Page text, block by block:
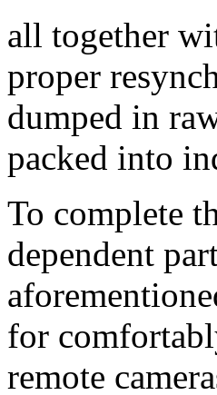
all together
proper
dumped in
packed into
To complete
dependent
for
remote